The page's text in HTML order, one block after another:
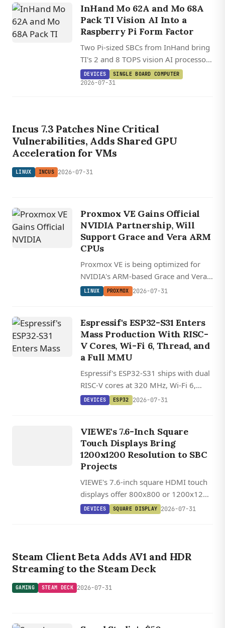
InHand Mo 62A and Mo 68A
Pack TI Vision AI Into a
Raspberry Pi Form Factor
Two Pi-sized SBCs from InHand bring
TI's 2 and 8 TOPS vision AI processors
to a HAT-compatible board running
Debian 13.2 on Linux 6.12.
DEVICES SINGLE BOARD COMPUTER
2026-07-31
Incus 7.3 Patches Nine Critical
Vulnerabilities, Adds Shared GPU
Acceleration for VMs
LINUX INCUS 2026-07-31
Proxmox VE Gains Official
NVIDIA Partnership, Will
Support Grace and Vera ARM
CPUs
Proxmox VE is being optimized for
NVIDIA's ARM-based Grace and Vera
CPUs as part of a new partnership
center management stack.
LINUX PROXMOX 2026-07-31
Espressif's ESP32-S31 Enters
Mass Production With RISC-
V Cores, Wi-Fi 6, Thread, and
a Full MMU
Espressif's ESP32-S31 ships with dual
RISC-V cores at 320 MHz, Wi-Fi 6,
Bluetooth 5.4, and Thread/Zigbee on
DEVICES ESP32 2026-07-31
UEDX12120076
VIEWE's 7.6-Inch Square
Touch Displays Bring
1200x1200 Resolution to SBC
Projects
VIEWE's 7.6-inch square HDMI touch
displays offer 800x800 or 1200x1200
IPS panels with 1,000 cd/m²
DEVICES SQUARE DISPLAY 2026-07-31
STEAM DECK
Steam Client Beta Adds AV1 and HDR
Streaming to the Steam Deck
GAMING STEAM DECK 2026-07-31